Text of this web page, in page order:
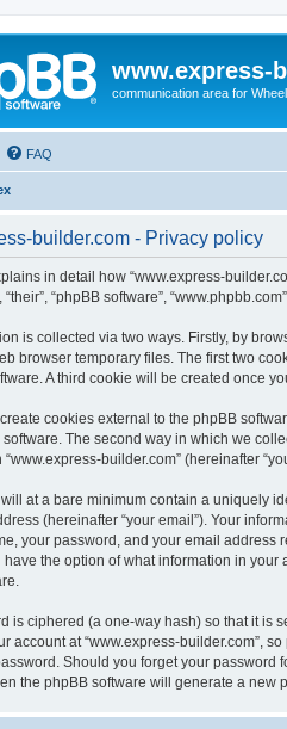
www.express-
communication area for
FAQ
builder.com - Privacy policy
in detail how “www.express-
“their”, “phpBB software”,
is collected via two ways. Firstly, by
browser temporary files. The first two
A third cookie will be created once
cookies external to the phpBB
The second way in which we
builder.com” (hereinafter
at a bare minimum contain a uniquely
(hereinafter “your email”). Your
your password, and your email address
have the option of what information in
is ciphered (a one-way hash) so that it is
account at “www.express-builder.com”,
Should you forget your password
the phpBB software will generate a new